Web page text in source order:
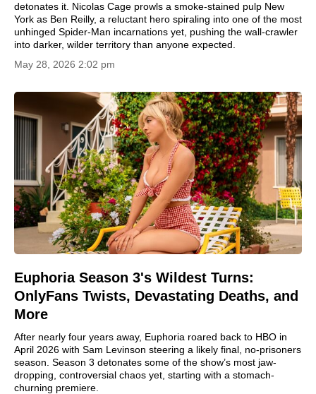
detonates it. Nicolas Cage prowls a smoke-stained pulp New
York as Ben Reilly, a reluctant hero spiraling into one of the most
unhinged Spider-Man incarnations yet, pushing the wall-crawler
into darker, wilder territory than anyone expected.
May 28, 2026 2:02 pm
Euphoria Season 3's Wildest Turns:
OnlyFans Twists, Devastating Deaths, and
More
After nearly four years away, Euphoria roared back to HBO in
April 2026 with Sam Levinson steering a likely final, no-prisoners
season. Season 3 detonates some of the show’s most jaw-
dropping, controversial chaos yet, starting with a stomach-
churning premiere.